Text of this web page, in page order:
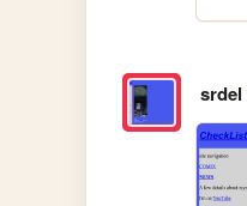
srdel